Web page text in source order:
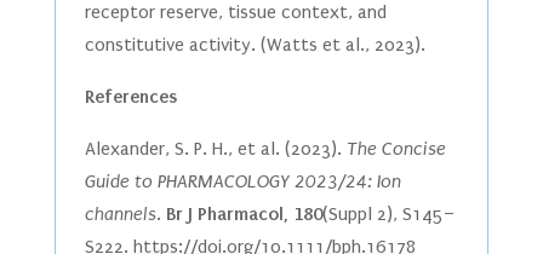
receptor reserve, tissue context, and
constitutive activity. (Watts et al., 2023).
References
Alexander, S. P. H., et al. (2023). The Concise
Guide to PHARMACOLOGY 2023/24: Ion
channels. Br J Pharmacol, 180(Suppl 2), S145–
S222. https://doi.org/10.1111/bph.16178